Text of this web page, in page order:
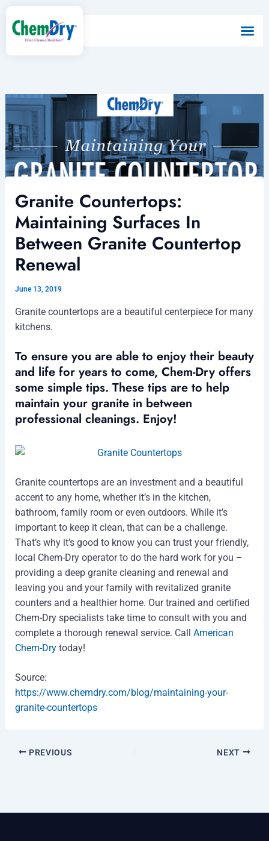
Skip
content
Granite Countertops:
Maintaining Surfaces In
Between Granite Countertop
Renewal
June 13, 2019
Granite countertops are a beautiful centerpiece for many
kitchens.
To ensure you are able to enjoy their beauty
and life for years to come, Chem-Dry offers
some simple tips. These tips are to help
maintain your granite in between
professional cleanings. Enjoy!
Granite countertops are an investment and a beautiful
accent to any home, whether it’s in the kitchen,
bathroom, family room or even outdoors. While it’s
important to keep it clean, that can be a challenge.
That’s why it’s good to know you can trust your friendly,
local Chem-Dry operator to do the hard work for you –
providing a deep granite cleaning and renewal and
leaving you and your family with revitalized granite
counters and a healthier home. Our trained and certified
Chem-Dry specialists take time to consult with you and
complete a thorough renewal service. Call American
Chem-Drytoday!
Source:
https://www.chemdry.com/blog/maintaining-your-
granite-countertops
PREVIOUS NEXT